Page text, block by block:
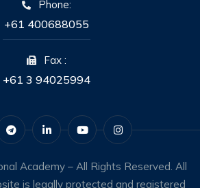
Phone:
+61 400688055
Fax :
+61 3 94025994
Academy – All Rights Reserved. All
is legally protected and registered